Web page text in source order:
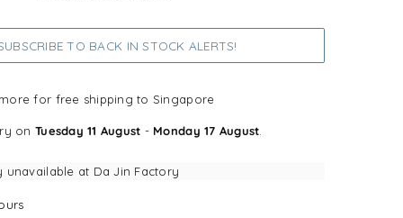
TO BACK IN STOCK ALERTS!
for free shipping to Singapore
on Tuesday 11 August - Monday 17 August
unavailable at Da Jin Factory